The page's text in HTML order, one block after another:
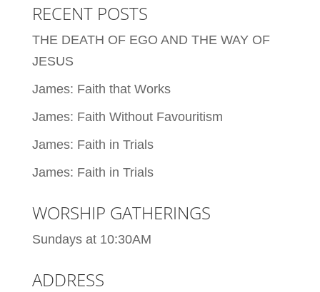
RECENT POSTS
THE DEATH OF EGO AND THE WAY OF
JESUS
James: Faith that Works
James: Faith Without Favouritism
James: Faith in Trials
James: Faith in Trials
WORSHIP GATHERINGS
Sundays at 10:30AM
ADDRESS